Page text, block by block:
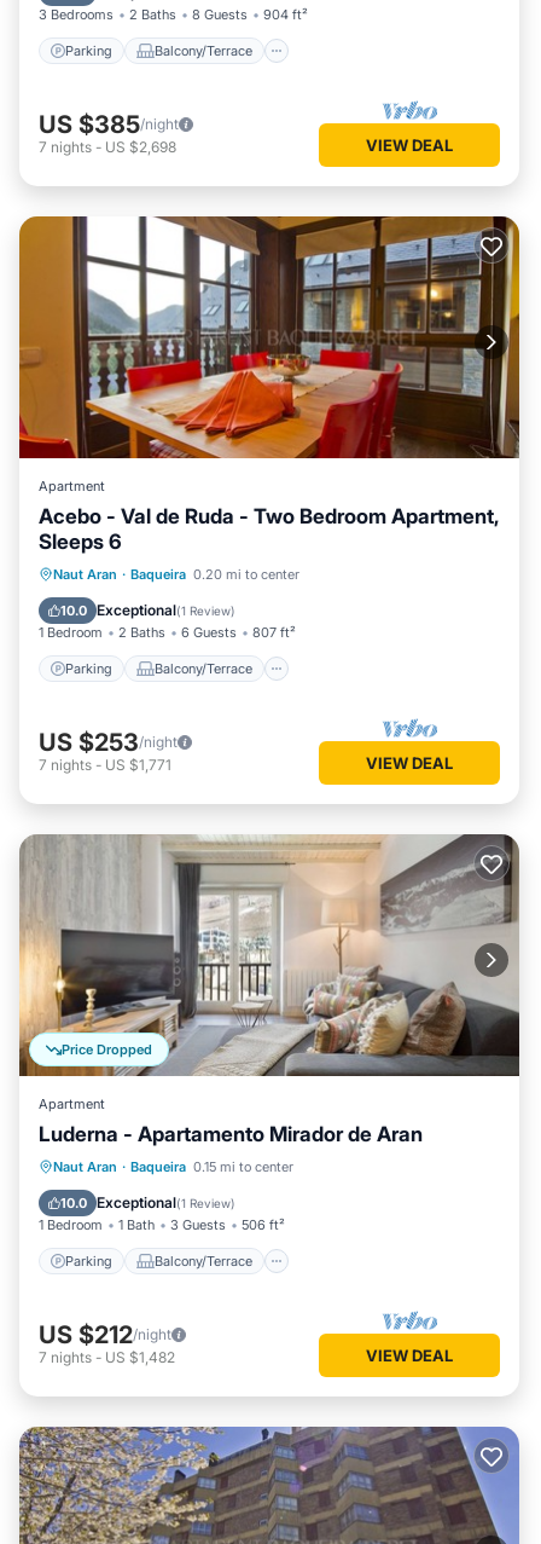
3 Bedrooms 2 Baths 8 Guests 904 ft²
Parking Balcony/Terrace
US $385/night
7 nights - US $2,698 VIEW DEAL
Apartment
Acebo - Val de Ruda - Two Bedroom Apartment,
Sleeps 6
Naut Aran · Baqueira 0.20 mi to center
10.0 Exceptional(1 Review)
1 Bedroom 2 Baths 6 Guests 807 ft²
Parking Balcony/Terrace
Parking Balcony/Terrace
Internet
US $253/night
7 nights - US $1,771 VIEW DEAL
Price Dropped
Apartment
Luderna - Apartamento Mirador de Aran
Naut Aran · Baqueira 0.15 mi to center
10.0 Exceptional(1 Review)
1 Bedroom 1 Bath 3 Guests 506 ft²
Parking Balcony/Terrace
Parking Balcony/Terrace
Internet
US $212/night
7 nights - US $1,482 VIEW DEAL